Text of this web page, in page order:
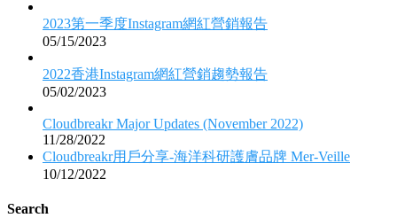
2023第一季度Instagram網紅營銷報告
05/15/2023
2022香港Instagram網紅營銷趨勢報告
05/02/2023
Cloudbreakr Major Updates (November 2022)
11/28/2022
Cloudbreakr用戶分享-海洋科研護膚品牌 Mer-Veille
10/12/2022
Search